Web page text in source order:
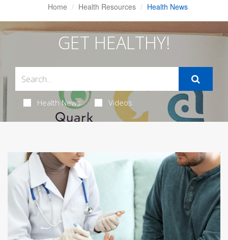
Home Health Resources Health News
GET HEALTHY!
Health News Videos